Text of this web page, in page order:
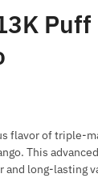
flavor of triple-
This
and long-lasting